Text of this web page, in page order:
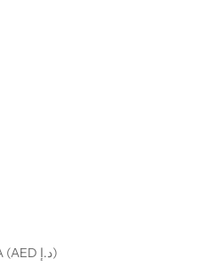
BOSNIA & HERZEGOVINA (AED د.إ)